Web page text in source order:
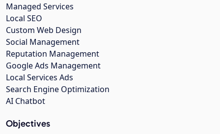
Managed Services
Local SEO
Custom Web Design
Social Management
Reputation Management
Google Ads Management
Local Services Ads
Search Engine Optimization
AI Chatbot
Objectives